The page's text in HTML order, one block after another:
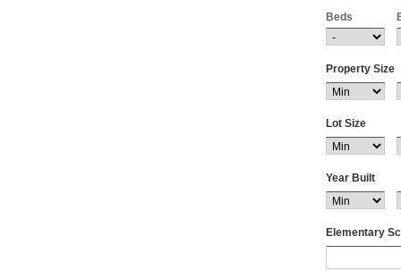
Boyd
Bremond
Briarcliff
Briggs
Brookshire
Browndell
Bruceville
Buchanan
Beds
Property Size
Lot Size
Year Built
Elementary